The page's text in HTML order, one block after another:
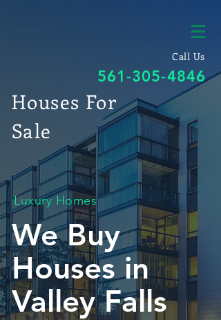
Call Us
561-305-4846
Houses For
Sale
Luxury Homes
We Buy
Houses in
Valley Falls